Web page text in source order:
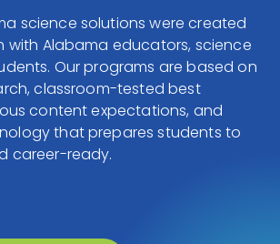
science solutions were created
with Alabama educators, science
Our programs are based on
classroom-tested best
content expectations, and
that prepares students to
career-ready.